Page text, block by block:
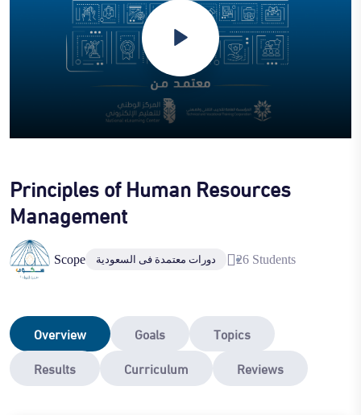
Principles of Human Resources
Management
Scope دورات معتمدة فى السعودية 26 Students
Overview Goals
Topics
Results
Curriculum Reviews